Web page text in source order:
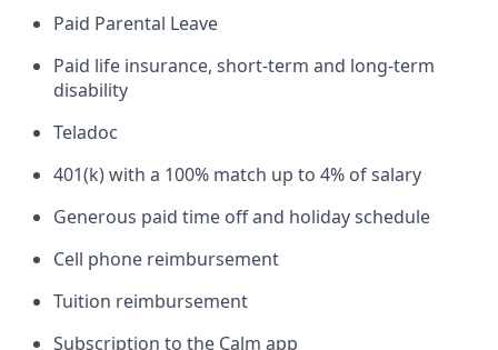
Paid Parental Leave
Paid life insurance, short-term and long-term
disability
Teladoc
401(k) with a 100% match up to 4% of salary
Generous paid time off and holiday schedule
Cell phone reimbursement
Tuition reimbursement
Subscription to the Calm app